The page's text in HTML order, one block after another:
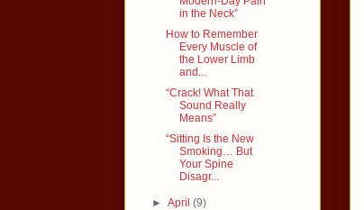
in the Neck”
How to Remember
Every Muscle of
the Lower Limb
and...
“Crack! What That
Sound Really
Means”
“Sitting Is the New
Smoking… But
Your Spine
Disagr...
►April(9)